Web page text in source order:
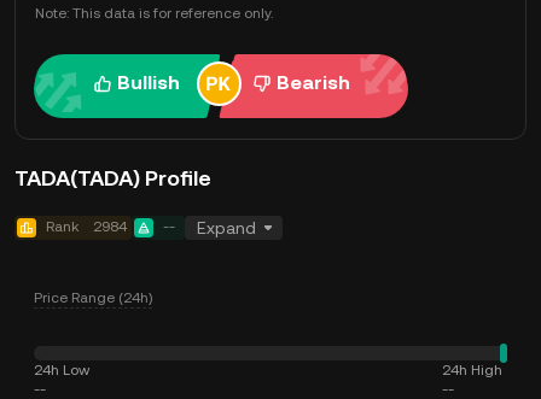
Note: This data is for reference only.
Bullish Bearish
TADA(TADA) Profile
Rank 2984 -- Expand
Price Range (24h)
24h Low
--
24h High
--